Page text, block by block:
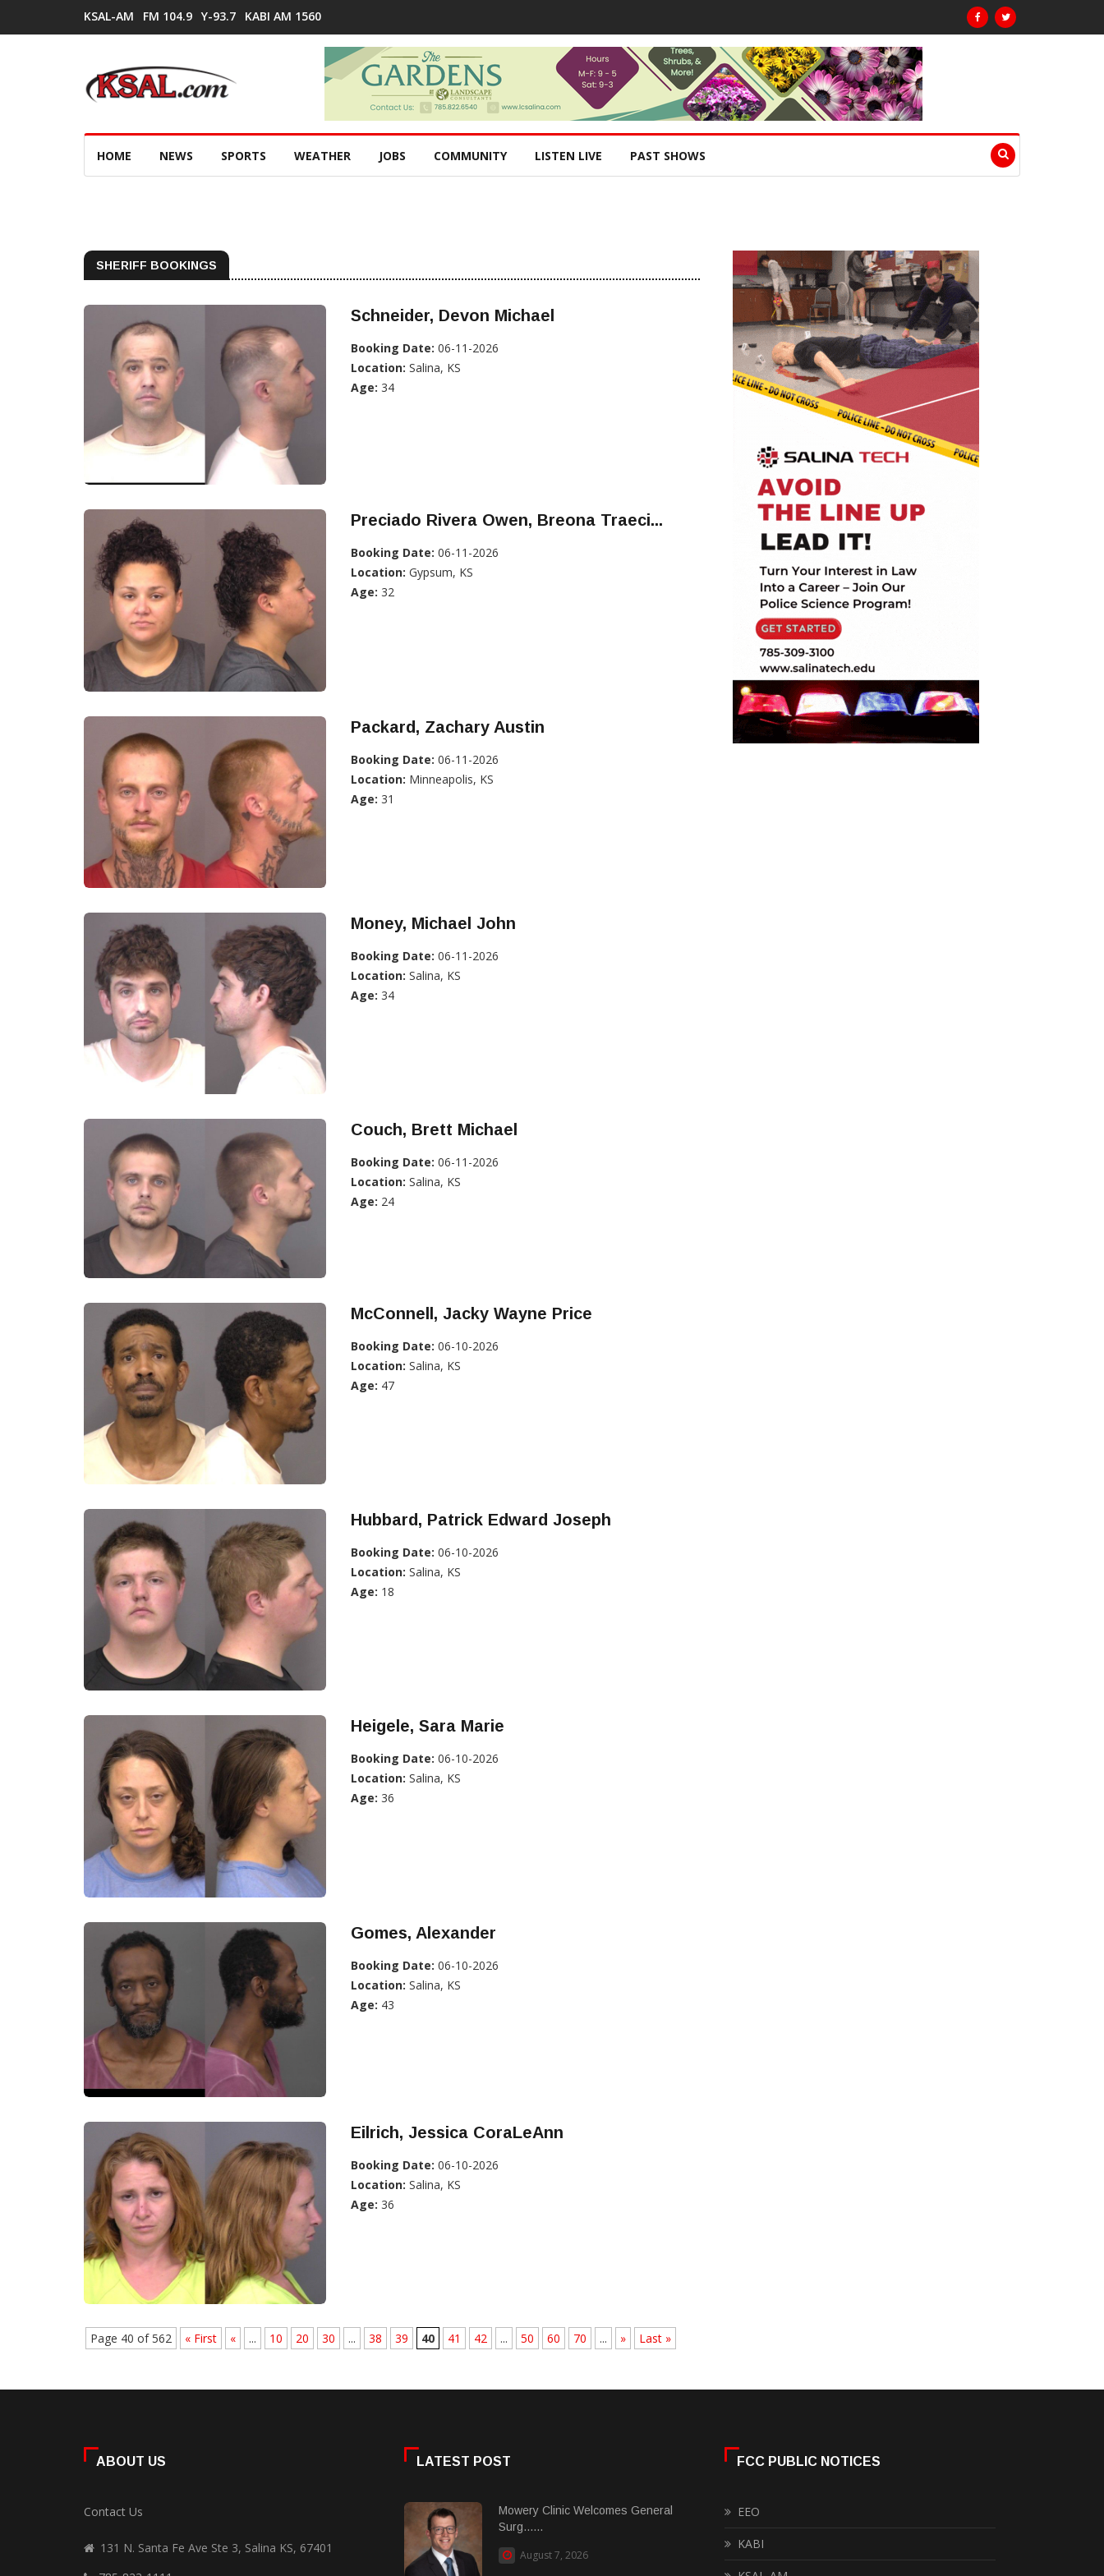
KSAL-AM FM 104.9 Y-93.7 KABI AM 1560
HOME NEWS SPORTS WEATHER JOBS COMMUNITY LISTEN LIVE PAST SHOWS
SHERIFF BOOKINGS
Schneider, Devon Michael
Booking Date: 06-11-2026
Location: Salina, KS
Age: 34
Preciado Rivera Owen, Breona Traeci...
Booking Date: 06-11-2026
Location: Gypsum, KS
Age: 32
Packard, Zachary Austin
Booking Date: 06-11-2026
Location: Minneapolis, KS
Age: 31
Money, Michael John
Booking Date: 06-11-2026
Location: Salina, KS
Age: 34
Couch, Brett Michael
Booking Date: 06-11-2026
Location: Salina, KS
Age: 24
McConnell, Jacky Wayne Price
Booking Date: 06-10-2026
Location: Salina, KS
Age: 47
Hubbard, Patrick Edward Joseph
Booking Date: 06-10-2026
Location: Salina, KS
Age: 18
Heigele, Sara Marie
Booking Date: 06-10-2026
Location: Salina, KS
Age: 36
Gomes, Alexander
Booking Date: 06-10-2026
Location: Salina, KS
Age: 43
Eilrich, Jessica CoraLeAnn
Booking Date: 06-10-2026
Location: Salina, KS
Age: 36
Page 40 of 562 « First « ... 10 20 30 ... 38 39 40 41 42 ... 50 60 70 ... » Last »
ABOUT US
Contact Us
131 N. Santa Fe Ave Ste 3, Salina KS, 67401
LATEST POST
Mowery Clinic Welcomes General
Surg......
August 7, 2026
FCC PUBLIC NOTICES
EEO
KABI